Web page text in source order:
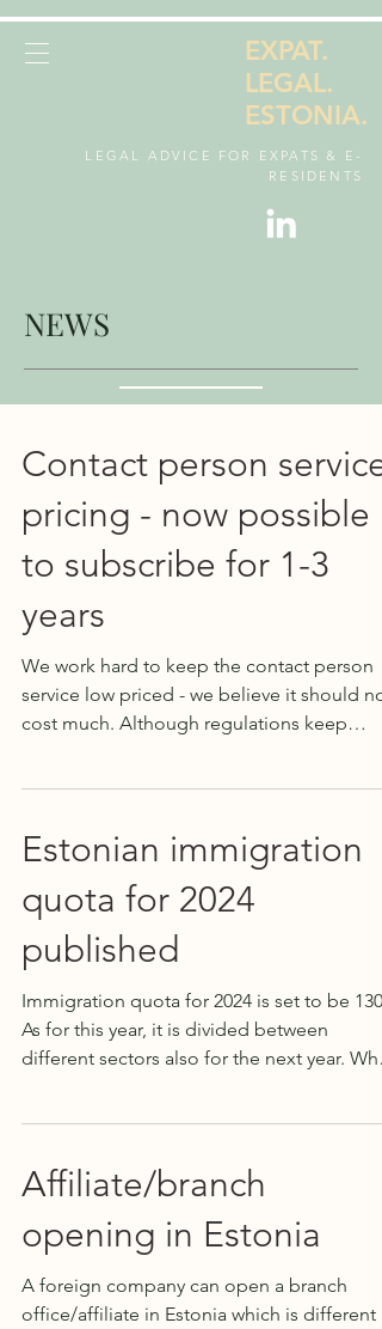
EXPAT.
LEGAL.
ESTONIA.
LEGAL ADVICE FOR EXPATS & E-
RESIDENTS
NEWS
Contact person service
pricing - now possible
to subscribe for 1-3
years
We work hard to keep the contact person
service low priced - we believe it should not
cost much. Although regulations keep
Estonian immigration
quota for 2024
published
Immigration quota for 2024 is set to be
As for this year, it is divided between
different sectors also for the next year. What
Affiliate/branch
opening in Estonia
A foreign company can open a branch
office/affiliate in Estonia which is different